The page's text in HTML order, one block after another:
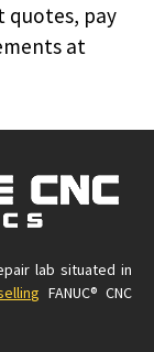
quotes, pay
at
lab situated in
FANUC® CNC